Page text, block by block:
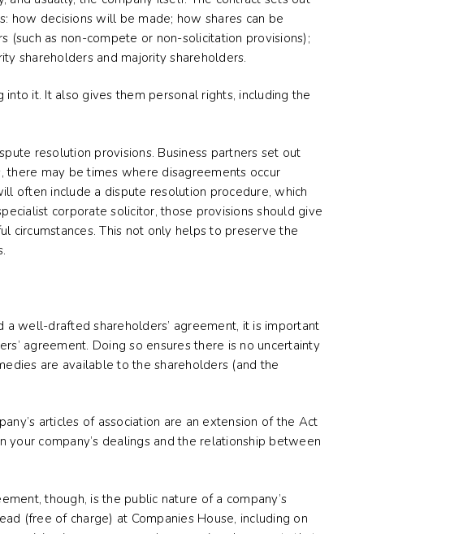
how decisions will be made; how shares can be
as non-compete or non-solicitation provisions);
shareholders and majority shareholders.
it. It also gives them personal rights, including the
resolution provisions. Business partners set out
may be times where disagreements occur
often include a dispute resolution procedure, which
corporate solicitor, those provisions should give
circumstances. This not only helps to preserve the
well-drafted shareholders’ agreement, it is important
agreement. Doing so ensures there is no uncertainty
are available to the shareholders (and the
articles of association are an extension of the Act
company’s dealings and the relationship between
though, is the public nature of a company’s
(free of charge) at Companies House, including on